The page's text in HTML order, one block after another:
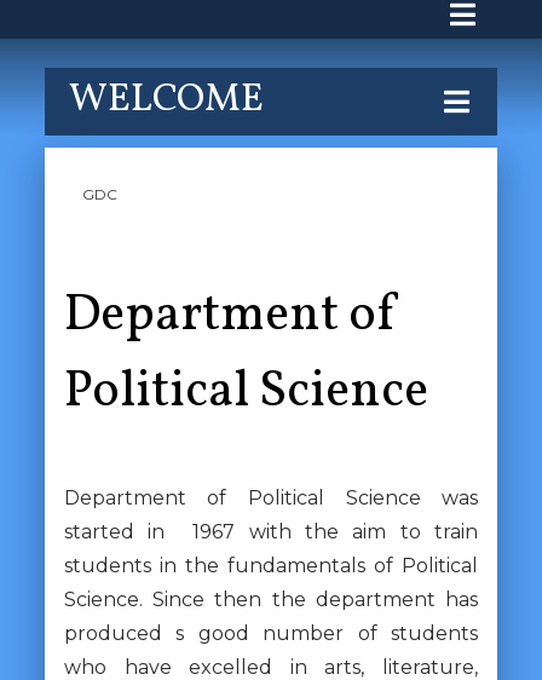
WELCOME
GDC
Department of
Political Science
Department of Political Science was
started in 1967 with the aim to train
students in the fundamentals of Political
Science. Since then the department has
produced s good number of students
who have excelled in arts, literature,